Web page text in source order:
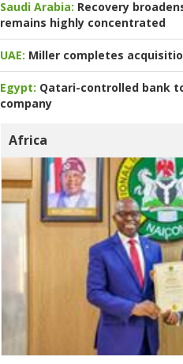
Saudi Arabia: Recovery
remains highly concentrated
UAE: Miller completes
Egypt: Qatari-controlled bank
company
Africa